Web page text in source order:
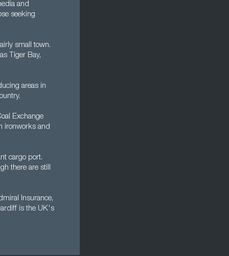
and
seeking
small town.
Tiger Bay,
areas in
Exchange
ironworks and
cargo port.
there are still
Insurance,
is the UK's